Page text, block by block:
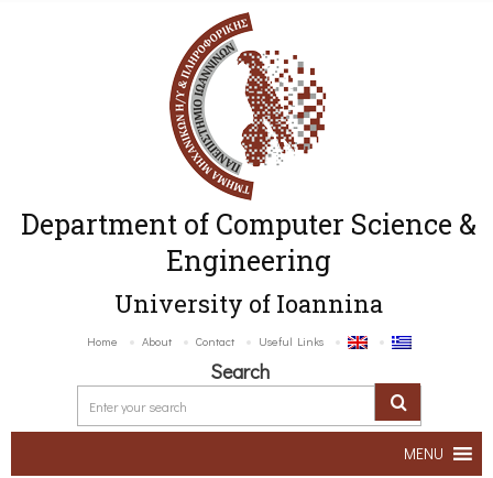
Department of Computer Science &
Engineering
University of Ioannina
Home About Contact Useful Links
Search
MENU